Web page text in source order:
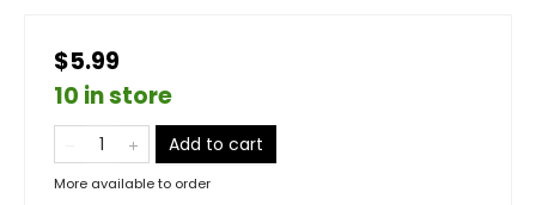
$5.99
10 in store
Add to cart
More available to order